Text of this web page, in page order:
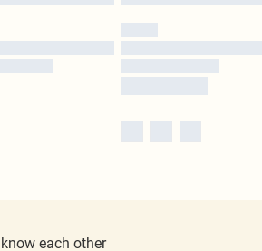
each other